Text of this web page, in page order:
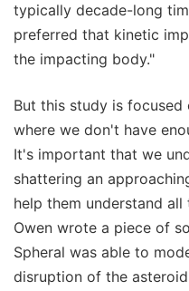
typically decade-long
preferred that kinetic
the impacting body."
But this study is
where we don't have
It's important that we
shattering an
help them understand
Owen wrote a piece of
Spheral was able to
disruption of the